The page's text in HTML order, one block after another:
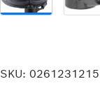
SKU: 0261231215